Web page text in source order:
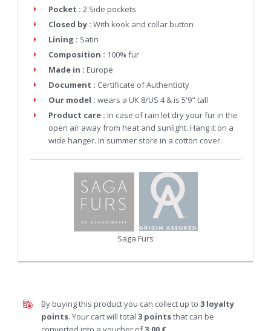
Pocket : 2 Side pockets
Closed by : With kook and collar button
Lining : Satin
Composition : 100% fur
Made in : Europe
Document : Certificate of Authenticity
Our model : wears a UK 8/US 4 & is 5'9" tall
Product care : In case of rain let dry your fur in the
open air away from heat and sunlight. Hang it on a
wide hanger. In summer store in a cotton cover.
Saga Furs
By buying this product you can collect up to 3loyalty
points. Your cart will total 3pointsthat can be